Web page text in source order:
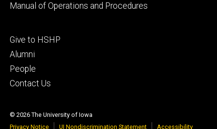
Manual of Operations and Procedures
Footer
tertiary
Give to HSHP
Alumni
People
Contact Us
© 2026 The University of Iowa
Privacy Notice
UI Nondiscrimination Statement Accessibility